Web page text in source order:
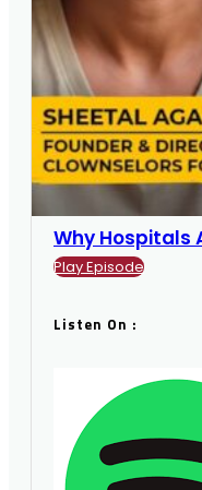
Why Hospitals
Play Episode
Listen On :